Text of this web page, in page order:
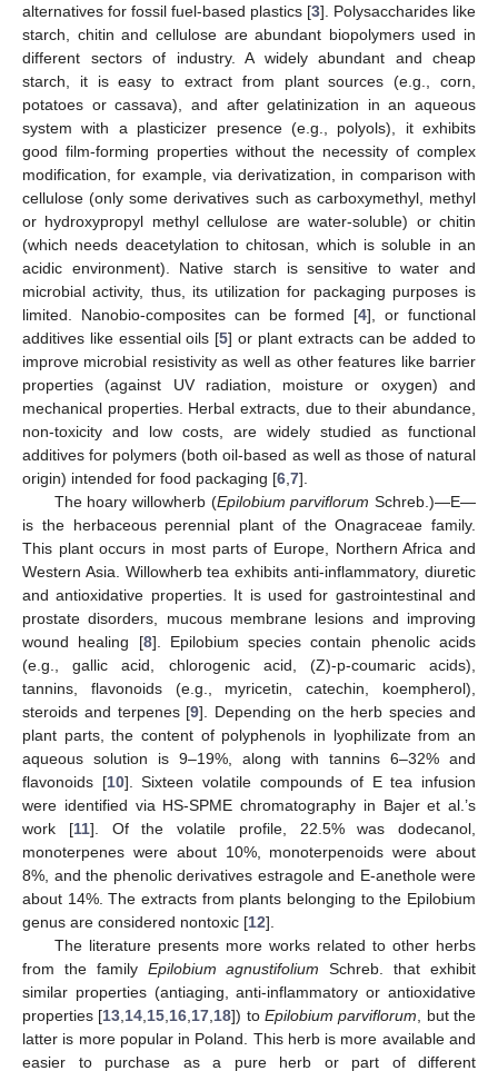
alternatives for fossil fuel-based plastics [3]. Polysaccharides like
starch, chitin and cellulose are abundant biopolymers used in
different sectors of industry. A widely abundant and cheap
starch, it is easy to extract from plant sources (e.g., corn,
potatoes or cassava), and after gelatinization in an aqueous
system with a plasticizer presence (e.g., polyols), it exhibits
good film-forming properties without the necessity of complex
modification, for example, via derivatization, in comparison with
cellulose (only some derivatives such as carboxymethyl, methyl
or hydroxypropyl methyl cellulose are water-soluble) or chitin
(which needs deacetylation to chitosan, which is soluble in an
acidic environment). Native starch is sensitive to water and
microbial activity, thus, its utilization for packaging purposes is
limited. Nanobio-composites can be formed [4], or functional
additives like essential oils [5] or plant extracts can be added to
improve microbial resistivity as well as other features like barrier
properties (against UV radiation, moisture or oxygen) and
mechanical properties. Herbal extracts, due to their abundance,
non-toxicity and low costs, are widely studied as functional
additives for polymers (both oil-based as well as those of natural
origin) intended for food packaging [6 7].
The hoary willowherb (Epilobium parviflorum Schreb.)—E—
is the herbaceous perennial plant of the Onagraceae family.
This plant occurs in most parts of Europe, Northern Africa and
Western Asia. Willowherb tea exhibits anti-inflammatory, diuretic
and antioxidative properties. It is used for gastrointestinal and
prostate disorders, mucous membrane lesions and improving
wound healing [8]. Epilobium species contain phenolic acids
(e.g., gallic acid, chlorogenic acid, (Z)-p-coumaric acids),
tannins, flavonoids (e.g., myricetin, catechin, koempherol),
steroids and terpenes [9]. Depending on the herb species and
plant parts, the content of polyphenols in lyophilizate from an
aqueous solution is 9–19%, along with tannins 6–32% and
flavonoids [10]. Sixteen volatile compounds of E tea infusion
were identified via HS-SPME chromatography in Bajer et al.’s
work [11]. Of the volatile profile, 22.5% was dodecanol,
monoterpenes were about 10%, monoterpenoids were about
8%, and the phenolic derivatives estragole and E-anethole were
about 14%. The extracts from plants belonging to the Epilobium
genus are considered nontoxic [12].
The literature presents more works related to other herbs
from the family Epilobium agnustifolium Schreb. that exhibit
similar properties (antiaging, anti-inflammatory or antioxidative
properties [13 14 15 16 17 18]) toEpilobium parviflorum , but the
latter is more popular in Poland. This herb is more available and
easier to purchase as a pure herb or part of different